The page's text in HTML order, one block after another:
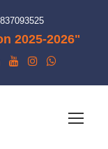
2026"